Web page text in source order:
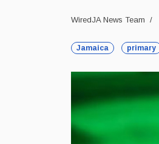
WiredJA News Team
Jamaica primary